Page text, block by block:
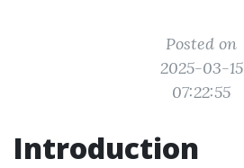
Posted on
2025-03-15
07:22:55
Introduction